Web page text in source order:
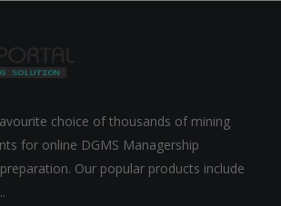
choice of thousands of mining
for online DGMS Managership
Our popular products include